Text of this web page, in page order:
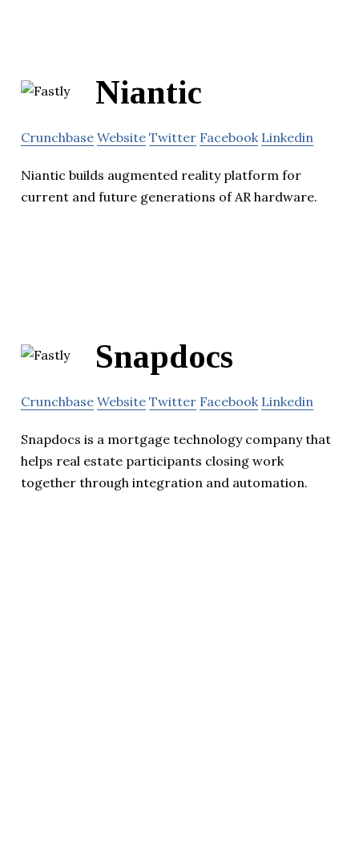
Niantic
Crunchbase Website Twitter Facebook Linkedin
Niantic builds augmented reality platform for
current and future generations of AR hardware.
Snapdocs
Crunchbase Website Twitter Facebook Linkedin
Snapdocs is a mortgage technology company that
helps real estate participants closing work
together through integration and automation.